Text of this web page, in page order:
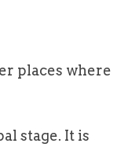
places where
stage. It is